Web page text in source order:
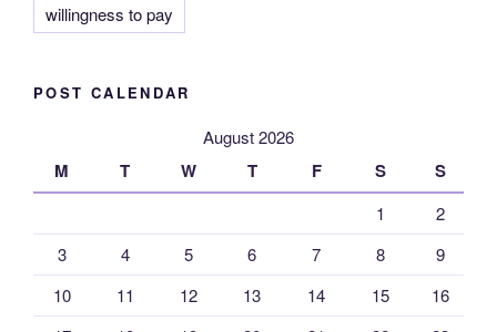
willingness to pay
POST CALENDAR
August 2026
M T W T F S S
1
2
3
4 5 6 7 8
9
10
11 12 13 14 15
16